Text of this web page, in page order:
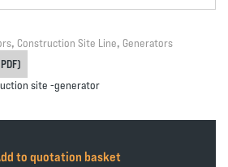
site -generator
to quotation basket
, Construction Site Line, Generators